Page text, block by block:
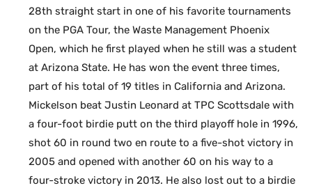
28th straight start in one of his favorite tournaments
on the PGA Tour, the Waste Management Phoenix
Open, which he first played when he still was a student
at Arizona State. He has won the event three times,
part of his total of 19 titles in California and Arizona.
Mickelson beat Justin Leonard at TPC Scottsdale with
a four-foot birdie putt on the third playoff hole in 1996,
shot 60 in round two en route to a five-shot victory in
2005 and opened with another 60 on his way to a
four-stroke victory in 2013. He also lost out to a birdie